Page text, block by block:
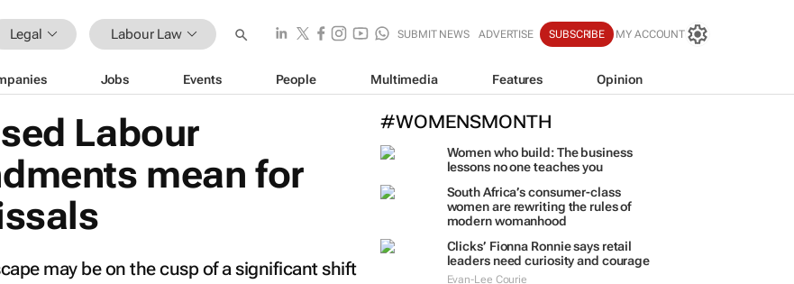
Legal Labour Law SUBMIT NEWS ADVERTISE SUBSCRIBE MY ACCOUNT
Jobs Events People Multimedia Features Opinion
#WOMENSMONTH
Women who build: The business
lessons no one teaches you
South Africa’s consumer-class
women are rewriting the rules of
modern womanhood
Clicks’ Fionna Ronnie says retail
leaders need curiosity and courage
Evan-Lee Courie
Labour
mean for
may be on the cusp of a significant shift